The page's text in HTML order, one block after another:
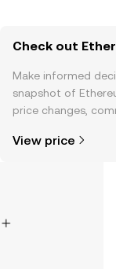
Check out
Make informed
snapshot of
price changes,
View price